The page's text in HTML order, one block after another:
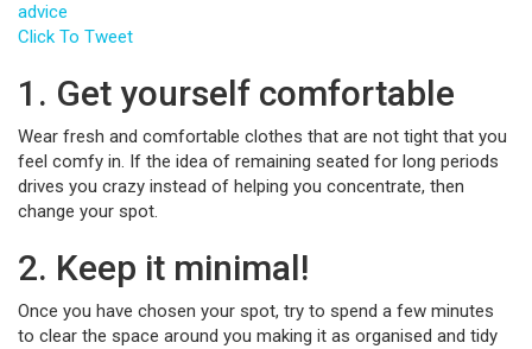
advice
Click To Tweet
1. Get yourself comfortable
Wear fresh and comfortable clothes that are not tight that you
feel comfy in. If the idea of remaining seated for long periods
drives you crazy instead of helping you concentrate, then
change your spot.
2. Keep it minimal!
Once you have chosen your spot, try to spend a few minutes
to clear the space around you making it as organised and tidy